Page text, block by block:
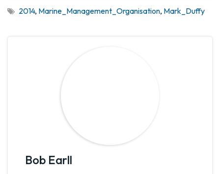
2014, Marine_Management_Organisation, Mark_Duffy
Bob Earll